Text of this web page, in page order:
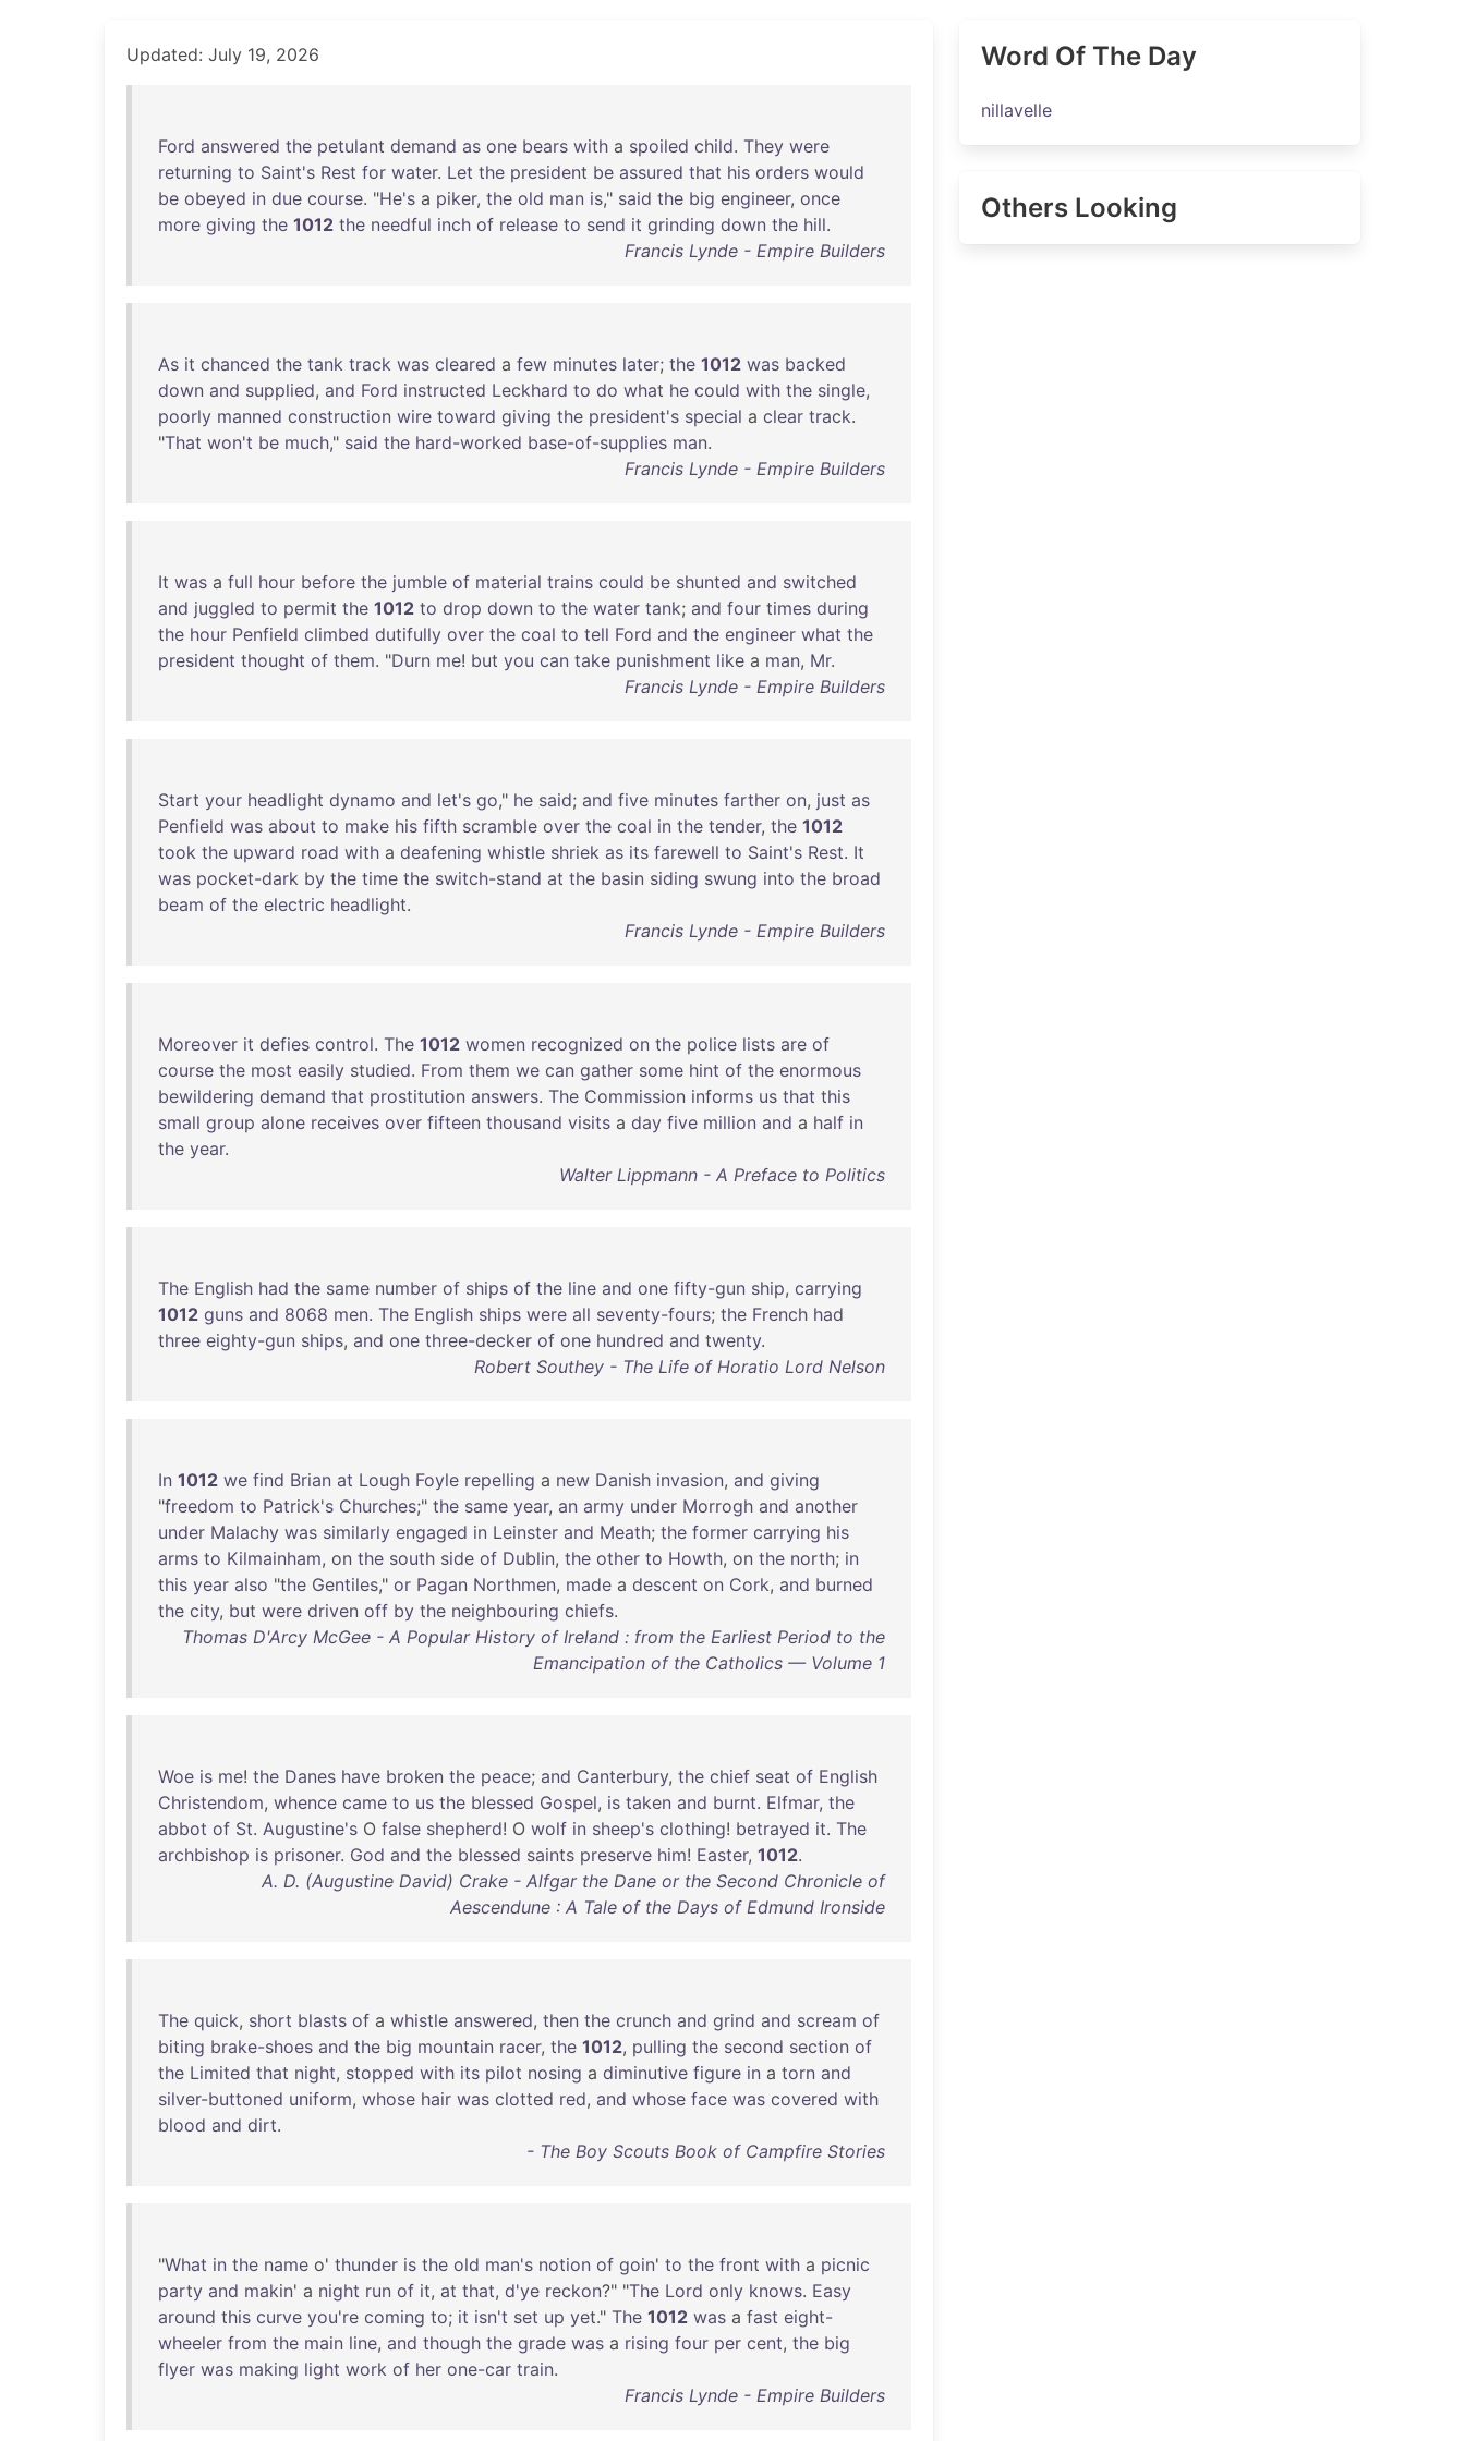
Updated: July 19, 2026
Ford answered the petulant demand as one bears with a spoiled child. They were
returning to Saint's Rest for water. Let the president be assured that his orders would
be obeyed in due course. "He's a piker, the old man is," said the big engineer, once
more giving the 1012 the needful inch of release to send it grinding down the hill.
Francis Lynde - Empire Builders
As it chanced the tank track was cleared a few minutes later; the 1012 was backed
down and supplied, and Ford instructed Leckhard to do what he could with the single,
poorly manned construction wire toward giving the president's special a clear track.
"That won't be much," said the hard-worked base-of-supplies man.
Francis Lynde - Empire Builders
It was a full hour before the jumble of material trains could be shunted and switched
and juggled to permit the 1012 to drop down to the water tank; and four times during
the hour Penfield climbed dutifully over the coal to tell Ford and the engineer what the
president thought of them. "Durn me! but you can take punishment like a man, Mr.
Francis Lynde - Empire Builders
Start your headlight dynamo and let's go," he said; and five minutes farther on, just as
Penfield was about to make his fifth scramble over the coal in the tender, the 1012
took the upward road with a deafening whistle shriek as its farewell to Saint's Rest. It
was pocket-dark by the time the switch-stand at the basin siding swung into the broad
beam of the electric headlight.
Francis Lynde - Empire Builders
Moreover it defies control. The 1012 women recognized on the police lists are of
course the most easily studied. From them we can gather some hint of the enormous
bewildering demand that prostitution answers. The Commission informs us that this
small group alone receives over fifteen thousand visits a day five million and a half in
the year.
Walter Lippmann - A Preface to Politics
The English had the same number of ships of the line and one fifty-gun ship, carrying
1012 guns and 8068 men. The English ships were all seventy-fours; the French had
three eighty-gun ships, and one three-decker of one hundred and twenty.
Robert Southey - The Life of Horatio Lord Nelson
In 1012 we find Brian at Lough Foyle repelling a new Danish invasion, and giving
"freedom to Patrick's Churches;" the same year, an army under Morrogh and another
under Malachy was similarly engaged in Leinster and Meath; the former carrying his
arms to Kilmainham, on the south side of Dublin, the other to Howth, on the north; in
this year also "the Gentiles," or Pagan Northmen, made a descent on Cork, and burned
the city, but were driven off by the neighbouring chiefs.
Thomas D'Arcy McGee - A Popular History of Ireland : from the Earliest Period to the
Emancipation of the Catholics — Volume 1
Woe is me! the Danes have broken the peace; and Canterbury, the chief seat of English
Christendom, whence came to us the blessed Gospel, is taken and burnt. Elfmar, the
abbot of St. Augustine's O false shepherd! O wolf in sheep's clothing! betrayed it. The
archbishop is prisoner. God and the blessed saints preserve him! Easter, 1012.
A. D. (Augustine David) Crake - Alfgar the Dane or the Second Chronicle of
Aescendune : A Tale of the Days of Edmund Ironside
The quick, short blasts of a whistle answered, then the crunch and grind and scream of
biting brake-shoes and the big mountain racer, the 1012, pulling the second section of
the Limited that night, stopped with its pilot nosing a diminutive figure in a torn and
silver-buttoned uniform, whose hair was clotted red, and whose face was covered with
blood and dirt.
- The Boy Scouts Book of Campfire Stories
"What in the name o' thunder is the old man's notion of goin' to the front with a picnic
party and makin' a night run of it, at that, d'ye reckon?" "The Lord only knows. Easy
around this curve you're coming to; it isn't set up yet." The 1012 was a fast eight-
wheeler from the main line, and though the grade was a rising four per cent, the big
flyer was making light work of her one-car train.
Francis Lynde - Empire Builders
Word Of The Day
nillavelle
Others Looking